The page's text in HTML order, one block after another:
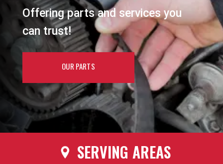
Offering parts and services you
can trust!
OUR PARTS
SERVING AREAS